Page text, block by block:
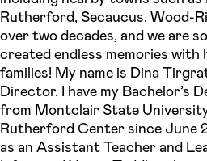
Rutherford, Secaucus, Wood-
over two decades, and we are
created endless memories
families! My name is Dina
Director. I have my Bachelor’s
from Montclair State
Rutherford Center since June
as an Assistant Teacher and